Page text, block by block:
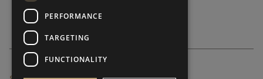
PERFORMANCE
TARGETING
FUNCTIONALITY